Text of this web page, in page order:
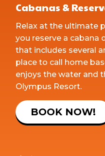
Cabanas &
Relax at the ultimate
you reserve a cabana
that includes several
place to call home
enjoys the water and
Olympus Resort.
BOOK NOW!